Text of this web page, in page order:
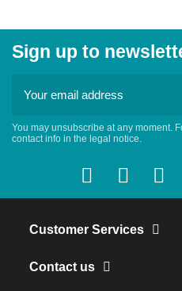
Sign up to
You may unsubscribe at any moment.
contact info in the legal notice.
Customer Services
Contact us